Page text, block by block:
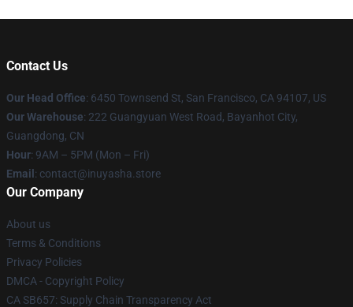
Contact Us
Our Head Office: 6450 Townsend St, San Francisco, CA 94107, US
Our Warehouse: 222 Guangyuan West Road, Bayanhot City,
Guangdong, CN
Hour: 9AM – 5PM (Mon – Fri)
Email : contact@inuyasha.store
Our Company
About us
Terms & Conditions
Privacy Policies
DMCA - Copyright Policy
CA SB657: Supply Chain Transparency Act